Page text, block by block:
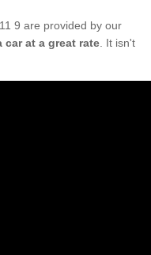
9 are provided by our
car at a great rate . It isn't